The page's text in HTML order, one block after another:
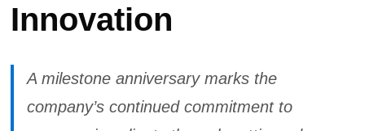
Innovation
A milestone anniversary marks the
company’s continued commitment to